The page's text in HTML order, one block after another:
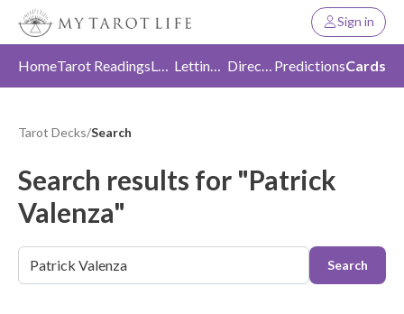
Sign in
HomeTarot Readings Love Letting Go Direction PredictionsCards
Tarot Decks/Search
Search results for "Patrick
Valenza"
Search